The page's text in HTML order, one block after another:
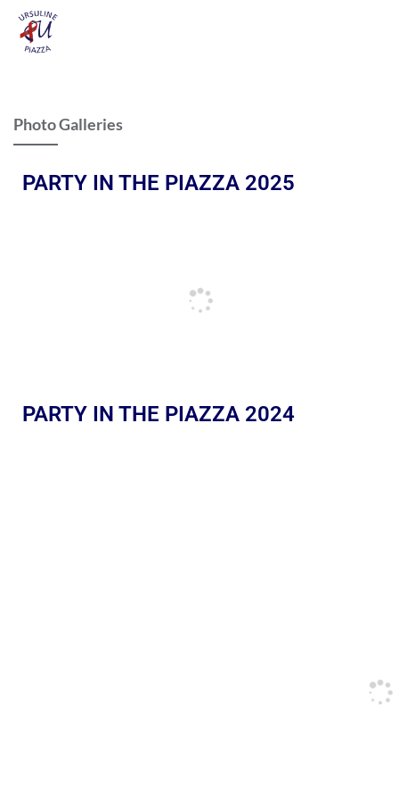
Photo Galleries
PARTY IN THE PIAZZA 2025
PARTY IN THE PIAZZA 2024